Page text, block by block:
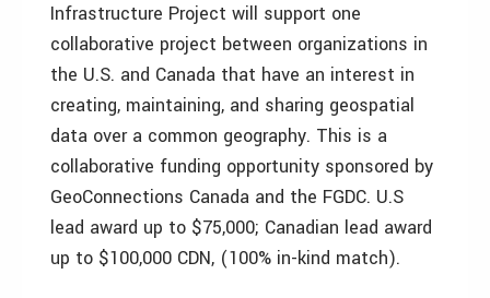
Infrastructure Project will support one
collaborative project between organizations in
the U.S. and Canada that have an interest in
creating, maintaining, and sharing geospatial
data over a common geography. This is a
collaborative funding opportunity sponsored by
GeoConnections Canada and the FGDC. U.S
lead award up to $75,000; Canadian lead award
up to $100,000 CDN, (100% in-kind match).